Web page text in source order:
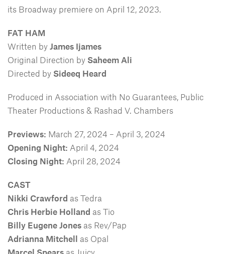
its Broadway premiere on April 12, 2023.
FAT HAM
Written by James Ijames
Original Direction by Saheem Ali
Directed by Sideeq Heard
Produced in Association with No Guarantees, Public
Theater Productions & Rashad V. Chambers
Previews: March 27, 2024 – April 3, 2024
Opening Night: April 4, 2024
Closing Night: April 28, 2024
CAST
Nikki Crawford as Tedra
Chris Herbie Holland as Tio
Billy Eugene Jones as Rev/Pap
Adrianna Mitchell as Opal
Marcel Spears as Juicy